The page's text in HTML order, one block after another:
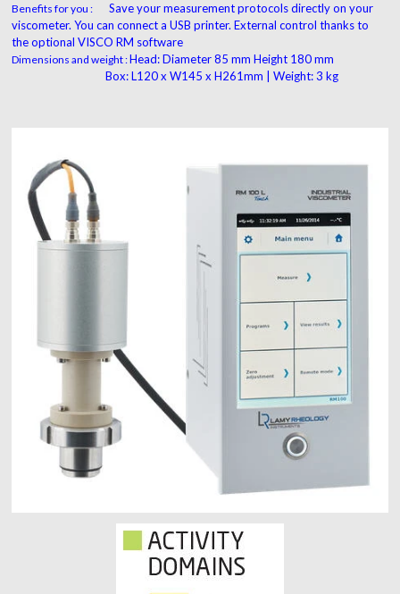
Benefits for you : Save your measurement protocols directly on your
viscometer. You can connect a USB printer. External control thanks to
the optional VISCO RM software
Dimensions and weight :Head: Diameter 85 mm Height 180 mm
Box: L120 x W145 x H261mm | Weight: 3 kg